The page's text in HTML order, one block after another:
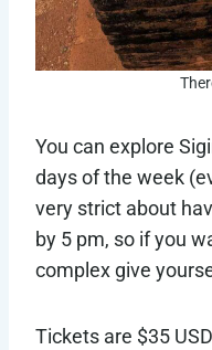
You can explore
days of the week
very strict about
by 5 pm, so if you
complex give
Tickets are $35